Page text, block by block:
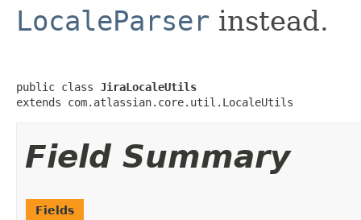
LocaleParser instead.
public class JiraLocaleUtils
extends com.atlassian.core.util.LocaleUtils
Field Summary
Fields